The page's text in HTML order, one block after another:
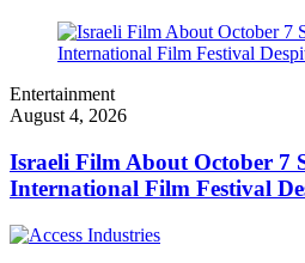
Entertainment
August 4, 2026
Israeli Film About October 7
International Film Festival